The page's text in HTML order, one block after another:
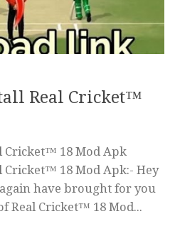
Real Cricket™
Cricket™ 18 Mod Apk
Cricket™ 18 Mod Apk:- Hey
have brought for you
Real Cricket™ 18 Mod...